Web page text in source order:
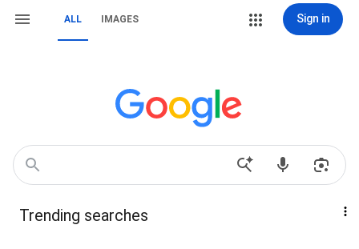
ALL IMAGES Sign in
Trending searches